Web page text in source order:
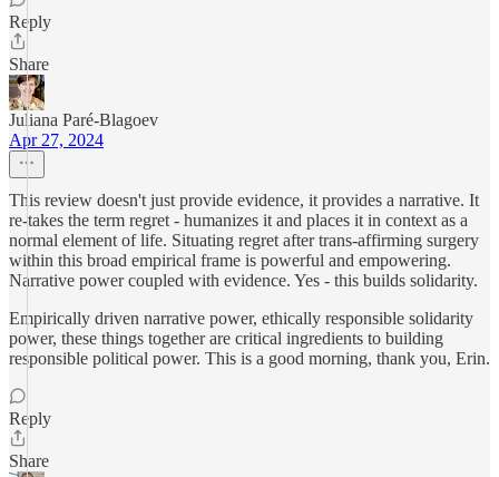
Reply
Share
Juliana Paré-Blagoev
Apr 27, 2024
This review doesn't just provide evidence, it provides a narrative. It
re-takes the term regret - humanizes it and places it in context as a
normal element of life. Situating regret after trans-affirming surgery
within this broad empirical frame is powerful and empowering.
Narrative power coupled with evidence. Yes - this builds solidarity.
Empirically driven narrative power, ethically responsible solidarity
power, these things together are critical ingredients to building
responsible political power. This is a good morning, thank you, Erin.
Reply
Share